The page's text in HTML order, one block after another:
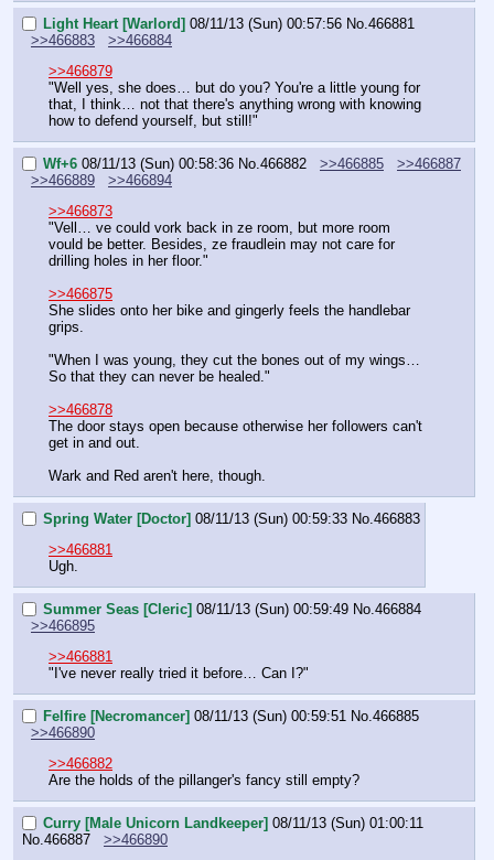
Light Heart [Warlord] 08/11/13 (Sun) 00:57:56 No. 466881
>>466883
>>466884
>>466879
"Well yes, she does… but do you? You're a little young for
that, I think… not that there's anything wrong with knowing
how to defend yourself, but still!"
Wf+6 08/11/13 (Sun) 00:58:36 No. 466882 >>466885
>>466887
>>466889
>>466894
>>466873
"Vell… ve could vork back in ze room, but more room
vould be better. Besides, ze fraudlein may not care for
drilling holes in her floor."
>>466875
She slides onto her bike and gingerly feels the handlebar
grips.
"When I was young, they cut the bones out of my wings…
So that they can never be healed."
>>466878
The door stays open because otherwise her followers can't
get in and out.
Wark and Red aren't here, though.
Spring Water [Doctor] 08/11/13 (Sun) 00:59:33 No. 466883
>>466881
Ugh.
Summer Seas [Cleric] 08/11/13 (Sun) 00:59:49 No. 466884
>>466895
>>466881
"I've never really tried it before… Can I?"
Felfire [Necromancer] 08/11/13 (Sun) 00:59:51 No. 466885
>>466890
>>466882
Are the holds of the pillanger's fancy still empty?
Curry [Male Unicorn Landkeeper] 08/11/13 (Sun) 01:00:11
No. 466887
>>466890